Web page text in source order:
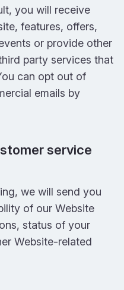
you will receive
features, offers,
or provide other
party services that
can opt out of
emails by
service
we will send you
of our Website
status of your
Website-related